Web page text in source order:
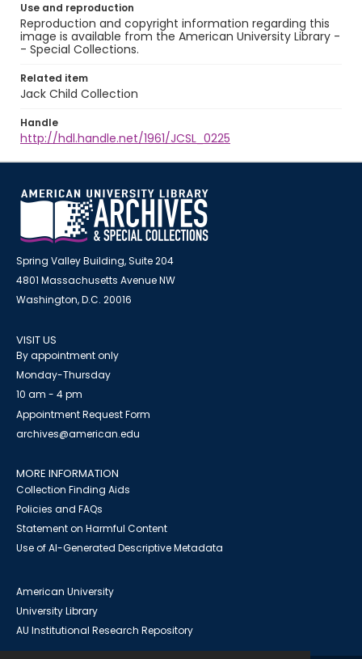
Use and reproduction
Reproduction and copyright information regarding this
image is available from the American University Library -
- Special Collections.
Related item
Jack Child Collection
Handle
http://hdl.handle.net/1961/JCSL_0225
Spring Valley Building, Suite 204
4801 Massachusetts Avenue NW
Washington, D.C. 20016
VISIT US
By appointment only
Monday-Thursday
10 am - 4 pm
Appointment Request Form
archives@american.edu
MORE INFORMATION
Collection Finding Aids
Policies and FAQs
Statement on Harmful Content
Use of AI-Generated Descriptive Metadata
American University
University Library
AU Institutional Research Repository